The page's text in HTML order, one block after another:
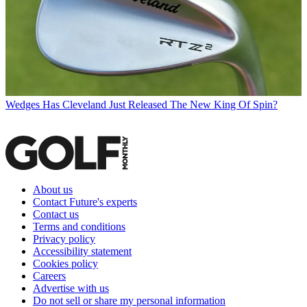
Wedges Has Cleveland Just Released The New King Of Spin?
About us
Contact Future's experts
Contact us
Terms and conditions
Privacy policy
Accessibility statement
Cookies policy
Careers
Advertise with us
Do not sell or share my personal information